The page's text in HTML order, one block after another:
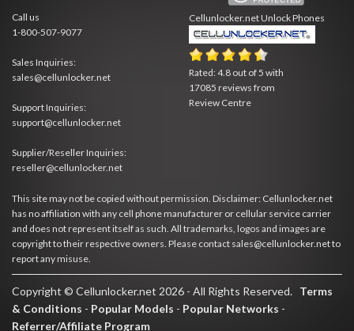
Call us
1-800-507-9077
Sales Inquiries:
sales@cellunlocker.net
Support Inquiries:
support@cellunlocker.net
Supplier/Reseller Inquiries:
reseller@cellunlocker.net
Cellunlocker.netUnlock Phones
Rated:4.8 out of 5 with
17085 reviews from
Review Centre
This site may not be copied without permission. Disclaimer: Cellunlocker.net
has no affiliation with any cell phone manufacturer or cellular service carrier
and does not represent itself as such. All trademarks, logos and images are
copyright to their respective owners. Please contact sales@cellunlocker.net to
report any misuse.
Copyright © Cellunlocker.net 2026 - All Rights Reserved. Terms
& Conditions - Popular Models - Popular Networks -
Referrer/Affiliate Program